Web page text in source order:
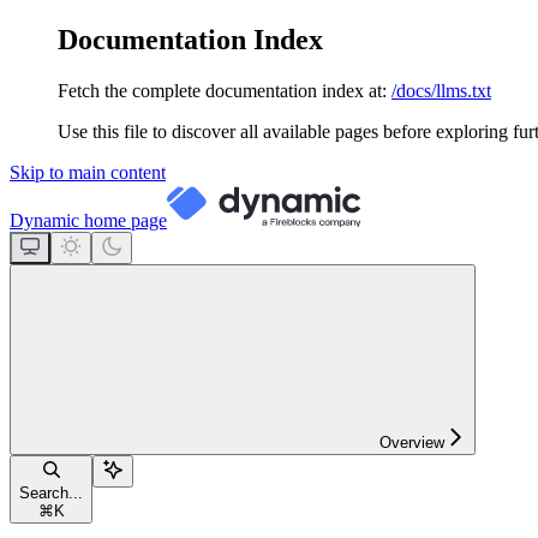
Documentation Index
Fetch the complete documentation index at: /docs/llms.txt
Use this file to discover all available pages before exploring
Skip to main content
Dynamic home page
Overview
Search...
⌘ K